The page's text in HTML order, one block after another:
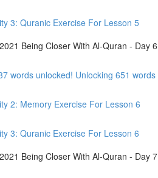
3: Quranic Exercise For Lesson 5
Being Closer With Al-Quran - Day 6
2: Memory Exercise For Lesson 6
3: Quranic Exercise For Lesson 6
Being Closer With Al-Quran - Day 7